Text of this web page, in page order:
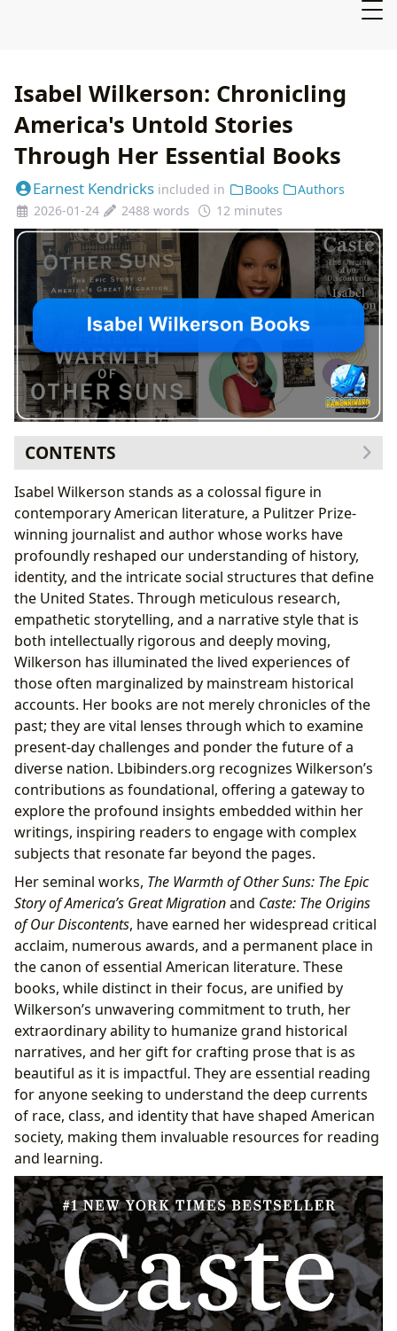
Isabel Wilkerson: Chronicling
America's Untold Stories
Through Her Essential Books
Earnest Kendricks included in Books
Authors
2026-01-24
2488 words 12 minutes
CONTENTS
Isabel Wilkerson: An Author’s Journey and Vision
The Art of Immersive Storytelling
The Warmth of Other Suns: An Epic of Migration
Unveiling a Hidden American Saga
Humanizing History Through Personal Narratives
Caste: The Origins of Our Discontents: A Transformative
Framework
Reimagining Social Structures
Sparking Global Dialogue and Self-Reflection
The Broader Impact and Accessibility of Wilkerson’s
Works
Literary Influence and Recognition
Engaging with Wilkerson’s Insights through
Libraries and Digital Platforms
Isabel Wilkerson stands as a colossal figure in
contemporary American literature, a Pulitzer Prize-
winning journalist and author whose works have
profoundly reshaped our understanding of history,
identity, and the intricate social structures that define
the United States. Through meticulous research,
empathetic storytelling, and a narrative style that is
both intellectually rigorous and deeply moving,
Wilkerson has illuminated the lived experiences of
those often marginalized by mainstream historical
accounts. Her books are not merely chronicles of the
past; they are vital lenses through which to examine
present-day challenges and ponder the future of a
diverse nation. Lbibinders.org recognizes Wilkerson’s
contributions as foundational, offering a gateway to
explore the profound insights embedded within her
writings, inspiring readers to engage with complex
subjects that resonate far beyond the pages.
Her seminal works, The Warmth of Other Suns: The Epic
Story of America’s Great Migrationand Caste: The Origins
of Our Discontents, have earned her widespread critical
acclaim, numerous awards, and a permanent place in
the canon of essential American literature. These
books, while distinct in their focus, are unified by
Wilkerson’s unwavering commitment to truth, her
extraordinary ability to humanize grand historical
narratives, and her gift for crafting prose that is as
beautiful as it is impactful. They are essential reading
for anyone seeking to understand the deep currents
of race, class, and identity that have shaped American
society, making them invaluable resources for reading
and learning.